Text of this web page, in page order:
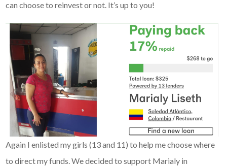
can choose to reinvest or not. It’s up to you!
Again I enlisted my girls (13 and 11) to help me choose where
to direct my funds. We decided to support Marialy in